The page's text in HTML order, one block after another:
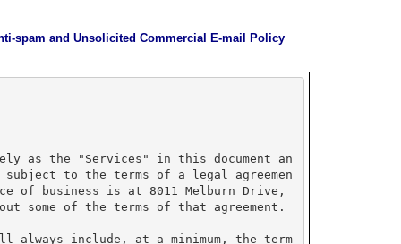
spam and Unsolicited Commercial E-mail Policy